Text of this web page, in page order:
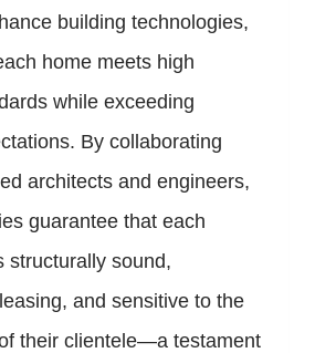
building technologies,
home meets high
while exceeding
By collaborating
architects and engineers,
guarantee that each
structurally sound,
and sensitive to the
their clientele—a testament